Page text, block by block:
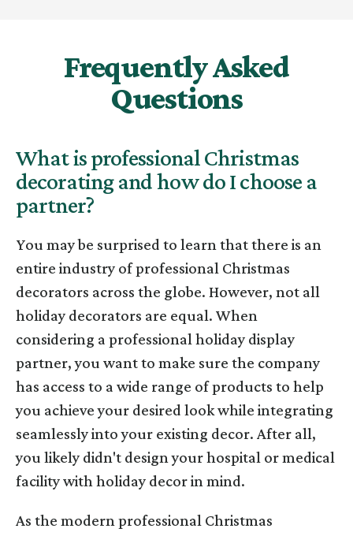
Frequently Asked
Questions
What is professional Christmas
decorating and how do I choose a
partner?
You may be surprised to learn that there is an
entire industry of professional Christmas
decorators across the globe. However, not all
holiday decorators are equal. When
considering a professional holiday display
partner, you want to make sure the company
has access to a wide range of products to help
you achieve your desired look while integrating
seamlessly into your existing decor. After all,
you likely didn't design your hospital or medical
facility with holiday decor in mind.
As the modern professional Christmas